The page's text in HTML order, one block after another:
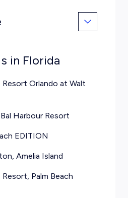
in Florida
Resort Orlando at Walt
Harbour Resort
EDITION
Amelia Island
Resort, Palm Beach